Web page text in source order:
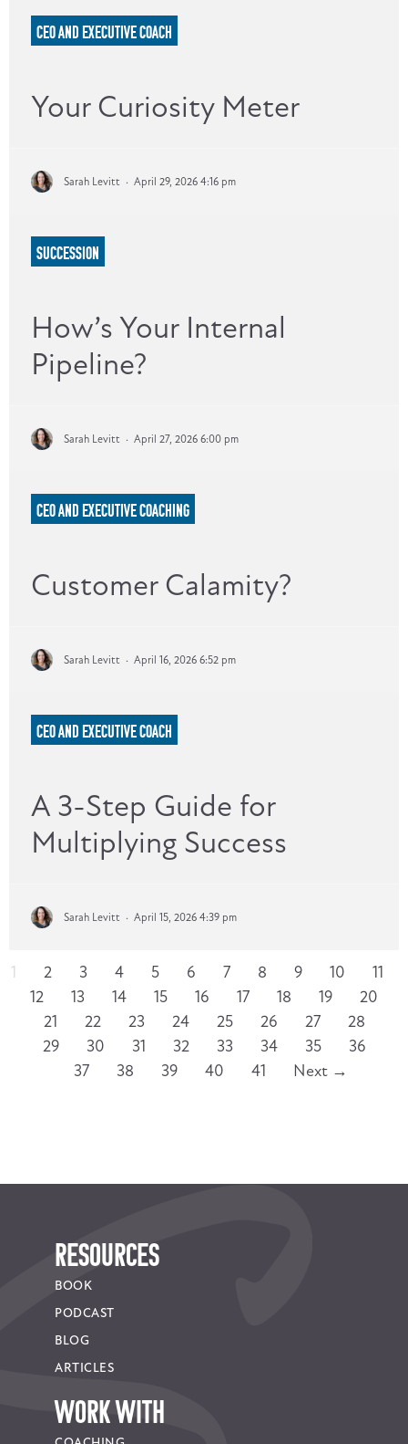
CEO AND EXECUTIVE COACH
Your Curiosity Meter
Sarah Levitt · April 29, 2026 4:16 pm
SUCCESSION
How’s Your Internal
Pipeline?
Sarah Levitt · April 27, 2026 6:00 pm
CEO AND EXECUTIVE COACHING
Customer Calamity?
Sarah Levitt · April 16, 2026 6:52 pm
CEO AND EXECUTIVE COACH
A 3-Step Guide for
Multiplying Success
Sarah Levitt · April 15, 2026 4:39 pm
1 2 3 4 5 6 7 8 9 10
11
12
13 14 15 16 17 18 19
20
21
22 23 24 25 26 27
28
29
30 31 32 33 34 35
36
37
38 39 40 41 Next →
RESOURCES
BOOK
PODCAST
BLOG
ARTICLES
WORK WITH